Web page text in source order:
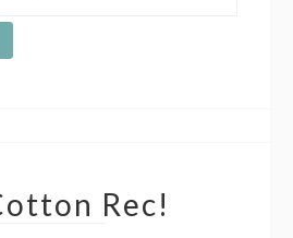
Rec!